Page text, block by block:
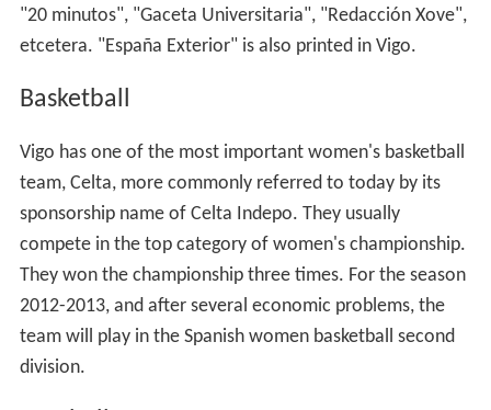
"20 minutos", "Gaceta Universitaria", "Redacción Xove",
etcetera. "España Exterior" is also printed in Vigo.
Basketball
Vigo has one of the most important women's basketball
team, Celta, more commonly referred to today by its
sponsorship name of Celta Indepo. They usually
compete in the top category of women's championship.
They won the championship three times. For the season
2012-2013, and after several economic problems, the
team will play in the Spanish women basketball second
division.